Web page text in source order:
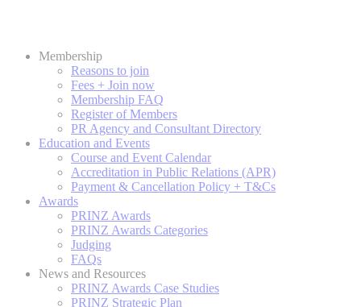
Membership
Reasons to join
Fees + Join now
Membership FAQ
Register of Members
PR Agency and Consultant Directory
Education and Events
Course and Event Calendar
Accreditation in Public Relations (APR)
Payment & Cancellation Policy + T&Cs
Awards
PRINZ Awards
PRINZ Awards Categories
Judging
FAQs
News and Resources
PRINZ Awards Case Studies
PRINZ Strategic Plan